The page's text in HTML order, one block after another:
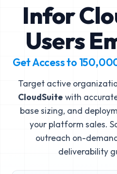
Infor
Users
Get Access to
Target active
CloudSuite with
base sizing, and
your platform sales.
outreach on-
deliverability